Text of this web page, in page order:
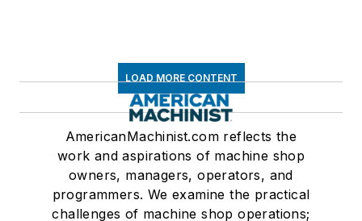
LOAD MORE CONTENT
AmericanMachinist.com reflects the
work and aspirations of machine shop
owners, managers, operators, and
programmers. We examine the practical
challenges of machine shop operations;